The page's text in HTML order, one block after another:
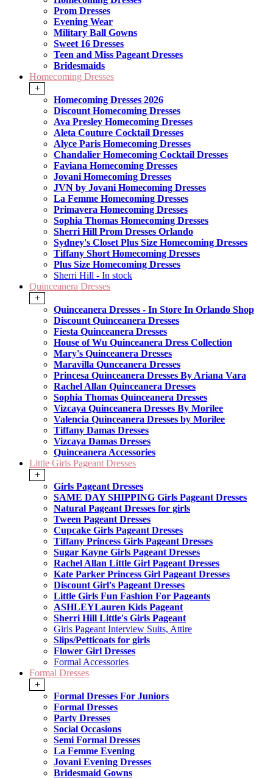
Prom Dresses
Evening Wear
Military Ball Gowns
Sweet 16 Dresses
Teen and Miss Pageant Dresses
Bridesmaids
Homecoming Dresses
+
Homecoming Dresses 2026
Discount Homecoming Dresses
Ava Presley Homecoming Dresses
Aleta Couture Cocktail Dresses
Alyce Paris Homecoming Dresses
Chandalier Homecoming Cocktail Dresses
Faviana Homecoming Dresses
Jovani Homecoming Dresses
JVN by Jovani Homecoming Dresses
La Femme Homecoming Dresses
Primavera Homecoming Dresses
Sophia Thomas Homecoming Dresses
Sherri Hill Prom Dresses Orlando
Sydney's Closet Plus Size Homecoming Dresses
Tiffany Short Homecoming Dresses
Plus Size Homecoming Dresses
Sherri Hill - In stock
Quinceanera Dresses
+
Quinceanera Dresses - In Store In Orlando Shop
Discount Quinceanera Dresses
Fiesta Quinceanera Dresses
House of Wu Quinceanera Dress Collection
Mary's Quinceanera Dresses
Maravilla Qunceanera Dresses
Princesa Quinceanera Dresses By Ariana Vara
Rachel Allan Quinceanera Dresses
Sophia Thomas Quinceanera Dresses
Vizcaya Quinceanera Dresses By Morilee
Valencia Quinceanera Dresses by Morilee
Tiffany Damas Dresses
Vizcaya Damas Dresses
Quinceanera Accessories
Little Girls Pageant Dresses
+
Girls Pageant Dresses
SAME DAY SHIPPING Girls Pageant Dresses
Natural Pageant Dresses for girls
Tween Pageant Dresses
Cupcake Girls Pageant Dresses
Tiffany Princess Girls Pageant Dresses
Sugar Kayne Girls Pageant Dresses
Rachel Allan Little Girl Pageant Dresses
Kate Parker Princess Girl Pageant Dresses
Discount Girl's Pageant Dresses
Little Girls Fun Fashion For Pageants
ASHLEYLauren Kids Pageant
Sherri Hill Little's Girls Pageant
Girls Pageant Interview Suits, Attire
Slips/Petticoats for girls
Flower Girl Dresses
Formal Accessories
Formal Dresses
+
Formal Dresses For Juniors
Formal Dresses
Party Dresses
Social Occasions
Semi Formal Dresses
La Femme Evening
Jovani Evening Dresses
Bridesmaid Gowns